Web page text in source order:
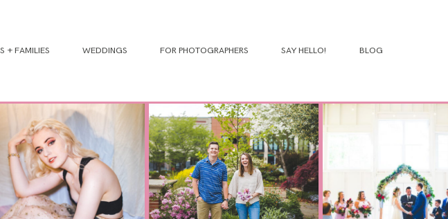
+ FAMILIES WEDDINGS FOR PHOTOGRAPHERS SAY HELLO! BLOG